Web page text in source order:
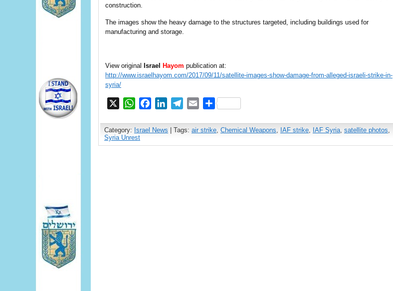
construction.
The images show the heavy damage to the structures targeted, including buildings used for
manufacturing and storage.
View original Israel Hayom publication at:
http://www.israelhayom.com/2017/09/11/satellite-images-show-damage-from-alleged-israeli-strike-in-
syria/
WhatsAppFacebookLinkedInTelegram
EmailShare
Category: Israel News | Tags: air strike Chemical Weapons IAF strike IAF Syria satellite photos
Syria Unrest